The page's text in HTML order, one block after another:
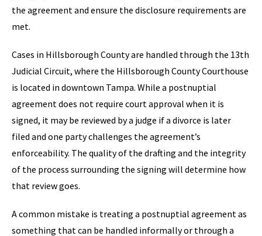
the agreement and ensure the disclosure requirements are
met.
Cases in Hillsborough County are handled through the 13th
Judicial Circuit, where the Hillsborough County Courthouse
is located in downtown Tampa. While a postnuptial
agreement does not require court approval when it is
signed, it may be reviewed by a judge if a divorce is later
filed and one party challenges the agreement’s
enforceability. The quality of the drafting and the integrity
of the process surrounding the signing will determine how
that review goes.
A common mistake is treating a postnuptial agreement as
something that can be handled informally or through a